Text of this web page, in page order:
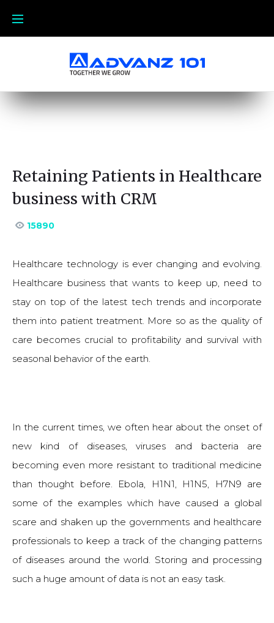
Retaining Patients in Healthcare
business with CRM
15890
Healthcare technology is ever changing and evolving.
Healthcare business that wants to keep up, need to
stay on top of the latest tech trends and incorporate
them into patient treatment. More so as the quality of
care becomes crucial to profitability and survival with
seasonal behavior of the earth.
In the current times, we often hear about the onset of
new kind of diseases, viruses and bacteria are
becoming even more resistant to traditional medicine
than thought before. Ebola, H1N1, H1N5, H7N9 are
some of the examples which have caused a global
scare and shaken up the governments and healthcare
professionals to keep a track of the changing patterns
of diseases around the world. Storing and processing
such a huge amount of data is not an easy task.